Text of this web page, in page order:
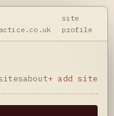
site
profile
about+ add site